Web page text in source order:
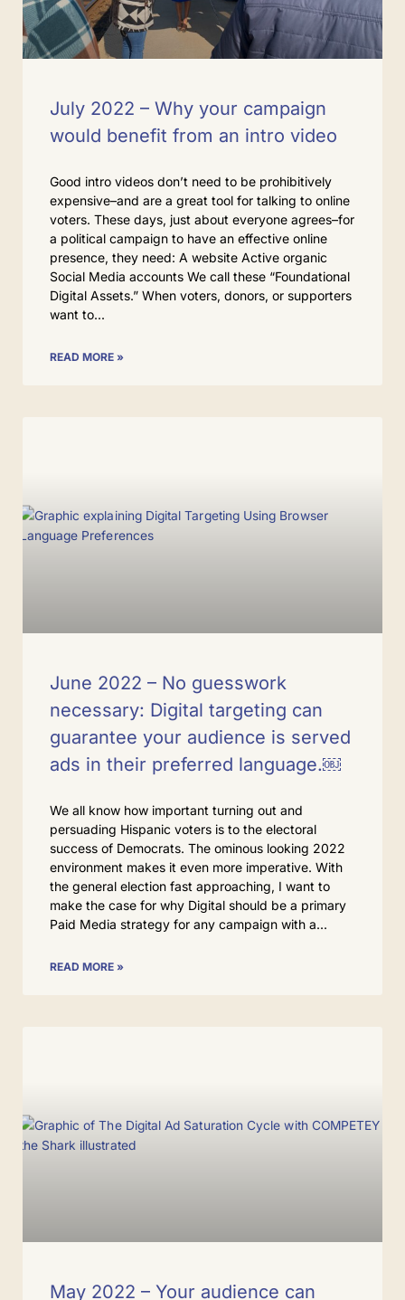
July 2022 – Why your campaign
would benefit from an intro video
Good intro videos don’t need to be prohibitively
expensive–and are a great tool for talking to online
voters. These days, just about everyone agrees–for
a political campaign to have an effective online
presence, they need: A website Active organic
Social Media accounts We call these “Foundational
Digital Assets.” When voters, donors, or supporters
want to
READ MORE »
June 2022 – No guesswork
necessary: Digital targeting can
guarantee your audience is served
ads in their preferred language.￼
We all know how important turning out and
persuading Hispanic voters is to the electoral
success of Democrats. The ominous looking 2022
environment makes it even more imperative. With
the general election fast approaching, I want to
make the case for why Digital should be a primary
Paid Media strategy for any campaign with a
READ MORE »
May 2022 – Your audience can